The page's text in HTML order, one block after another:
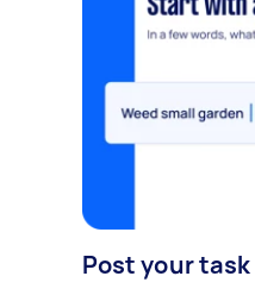
Post your task